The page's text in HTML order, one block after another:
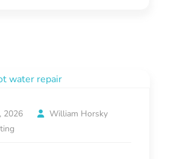
2026
William Horsky